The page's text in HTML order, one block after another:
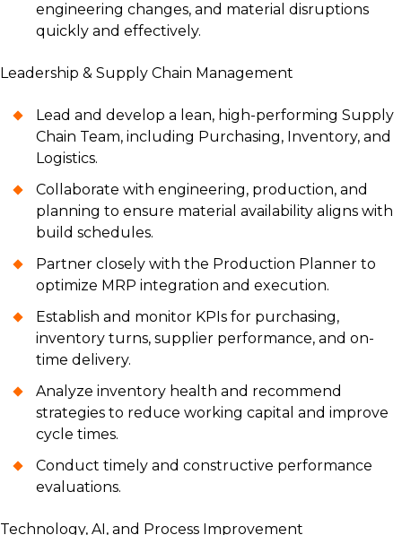
engineering changes, and material disruptions
quickly and effectively.
Leadership & Supply Chain Management
Lead and develop a lean, high-performing Supply
Chain Team, including Purchasing, Inventory, and
Logistics.
Collaborate with engineering, production, and
planning to ensure material availability aligns with
build schedules.
Partner closely with the Production Planner to
optimize MRP integration and execution.
Establish and monitor KPIs for purchasing,
inventory turns, supplier performance, and on-
time delivery.
Analyze inventory health and recommend
strategies to reduce working capital and improve
cycle times.
Conduct timely and constructive performance
evaluations.
Technology, AI, and Process Improvement